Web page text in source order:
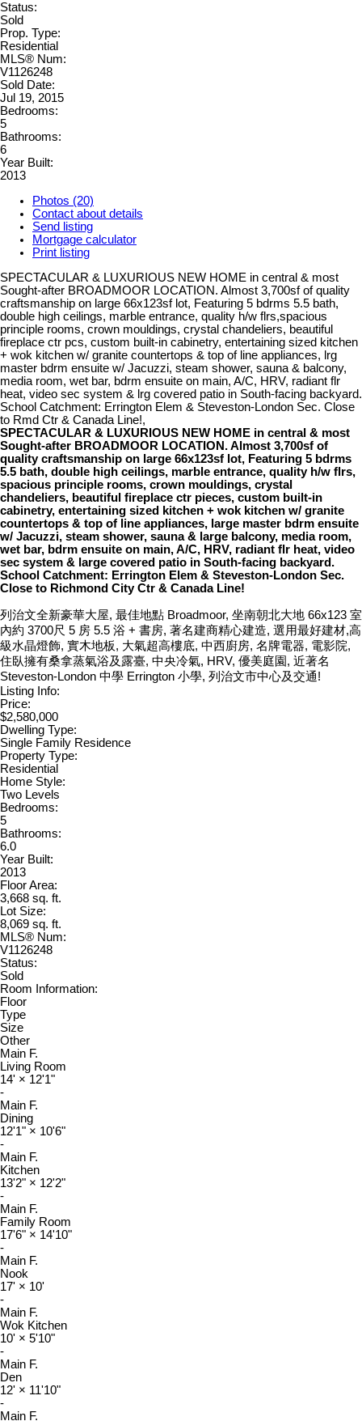
Status:
Sold
Prop. Type:
Residential
MLS® Num:
V1126248
Sold Date:
Jul 19, 2015
Bedrooms:
5
Bathrooms:
6
Year Built:
2013
Photos (20)
Contact about details
Send listing
Mortgage calculator
Print listing
SPECTACULAR & LUXURIOUS NEW HOME in central & most
Sought-after BROADMOOR LOCATION. Almost 3,700sf of quality
craftsmanship on large 66x123sf lot, Featuring 5 bdrms 5.5 bath,
double high ceilings, marble entrance, quality h/w flrs,spacious
principle rooms, crown mouldings, crystal chandeliers, beautiful
fireplace ctr pcs, custom built-in cabinetry, entertaining sized kitchen
+ wok kitchen w/ granite countertops & top of line appliances, lrg
master bdrm ensuite w/ Jacuzzi, steam shower, sauna & balcony,
media room, wet bar, bdrm ensuite on main, A/C, HRV, radiant flr
heat, video sec system & lrg covered patio in South-facing backyard.
School Catchment: Errington Elem & Steveston-London Sec. Close
to Rmd Ctr & Canada Line!,
SPECTACULAR & LUXURIOUS NEW HOME in central & most
Sought-after BROADMOOR LOCATION. Almost 3,700sf of
quality craftsmanship on large 66x123sf lot, Featuring 5 bdrms
5.5 bath, double high ceilings, marble entrance, quality h/w flrs,
spacious principle rooms, crown mouldings, crystal
chandeliers, beautiful fireplace ctr pieces, custom built-in
cabinetry, entertaining sized kitchen + wok kitchen w/ granite
countertops & top of line appliances, large master bdrm ensuite
w/ Jacuzzi, steam shower, sauna & large balcony, media room,
wet bar, bdrm ensuite on main, A/C, HRV, radiant flr heat, video
sec system & large covered patio in South-facing backyard.
School Catchment: Errington Elem & Steveston-London Sec.
Close to Richmond City Ctr & Canada Line!
列治文全新豪華大屋, 最佳地點 Broadmoor, 坐南朝北大地 66x123 室
內約 3700尺 5 房 5.5 浴 + 書房, 著名建商精心建造, 選用最好建材,高
級水晶燈飾, 實木地板, 大氣超高樓底, 中西廚房, 名牌電器, 電影院,
住臥擁有桑拿蒸氣浴及露臺, 中央冷氣, HRV, 優美庭園, 近著名
Steveston-London 中學 Errington 小學, 列治文市中心及交通!
Listing Info:
Price:
$2,580,000
Dwelling Type:
Single Family Residence
Property Type:
Residential
Home Style:
Two Levels
Bedrooms:
5
Bathrooms:
6.0
Year Built:
2013
Floor Area:
3,668 sq. ft.
Lot Size:
8,069 sq. ft.
MLS® Num:
V1126248
Status:
Sold
Room Information:
Floor
Type
Size
Other
Main F.
Living Room
14' × 12'1"
-
Main F.
Dining
12'1" × 10'6"
-
Main F.
Kitchen
13'2" × 12'2"
-
Main F.
Family Room
17'6" × 14'10"
-
Main F.
Nook
17' × 10'
-
Main F.
Wok Kitchen
10' × 5'10"
-
Main F.
Den
12' × 11'10"
-
Main F.